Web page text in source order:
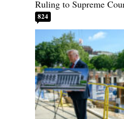
Ruling to Supreme
824